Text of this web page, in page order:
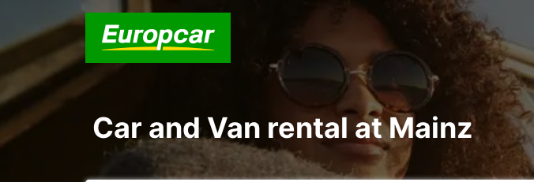
Car and Van rental at Mainz